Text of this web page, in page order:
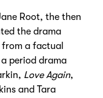
Root, the then
the drama
a factual
period drama
Love Again,
and Tara